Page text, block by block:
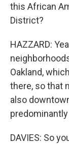
this African
District?
HAZZARD:
Oakland,
there, so that
also
DAVIES: So